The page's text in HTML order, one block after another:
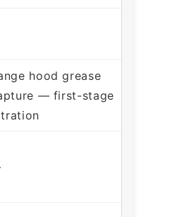
hood grease
— first-stage